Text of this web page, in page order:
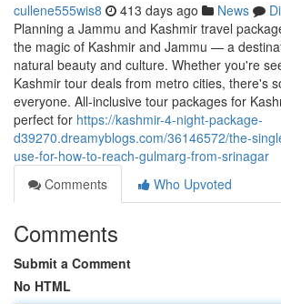
cullene555wis8 413 days ago News
Planning a Jammu and Kashmir travel
the magic of Kashmir and Jammu — a
natural beauty and culture. Whether you're
Kashmir tour deals from metro cities, there's
everyone. All-inclusive tour packages for
perfect for https://kashmir-4-night-package-
d39270.dreamyblogs.com/36146572/the-
use-for-how-to-reach-gulmarg-from-srinagar
Comments
Who Upvoted
Comments
Submit a Comment
No HTML